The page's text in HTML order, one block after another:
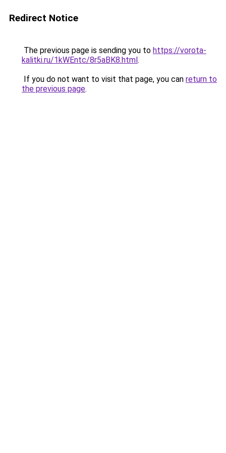
Redirect Notice
The previous page is sending you to https://vorota-
kalitki.ru/1kWEntc/8r5aBK8.html.
If you do not want to visit that page, you can return to
the previous page.